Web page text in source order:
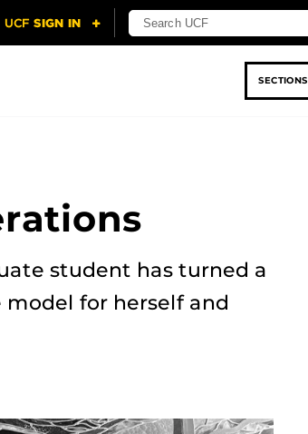
SECTIONS
student has turned a
for herself and